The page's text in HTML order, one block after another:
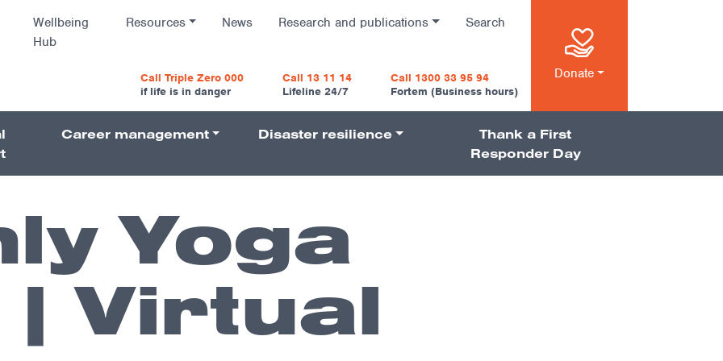
Wellbeing
Hub
Resources News Research and publications Search
Call Triple Zero 000
if life is in danger
Call 13 11 14
Lifeline 24/7
Call 1300 33 95 94
Fortem (Business hours)
Donate
Career management Disaster resilience
Thank a First
Responder Day
Yoga
| Virtual